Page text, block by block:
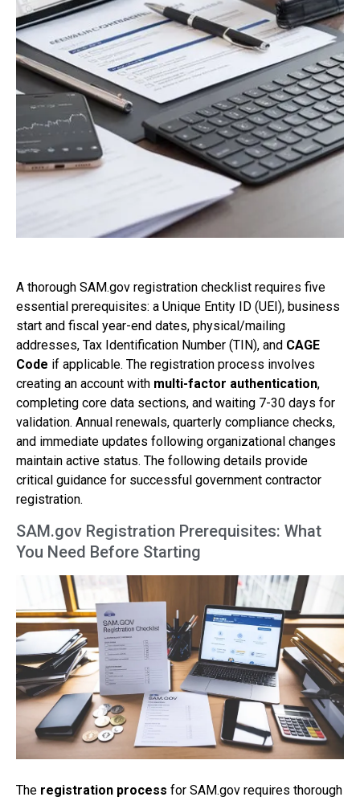
A thorough SAM.gov registration checklist requires five
essential prerequisites: a Unique Entity ID (UEI), business
start and fiscal year-end dates, physical/mailing
addresses, Tax Identification Number (TIN), and CAGE
Code if applicable. The registration process involves
creating an account with multi-factor authentication,
completing core data sections, and waiting 7-30 days for
validation. Annual renewals, quarterly compliance checks,
and immediate updates following organizational changes
maintain active status. The following details provide
critical guidance for successful government contractor
registration.
SAM.gov Registration Prerequisites: What
You Need Before Starting
The registration process for SAM.gov requires thorough